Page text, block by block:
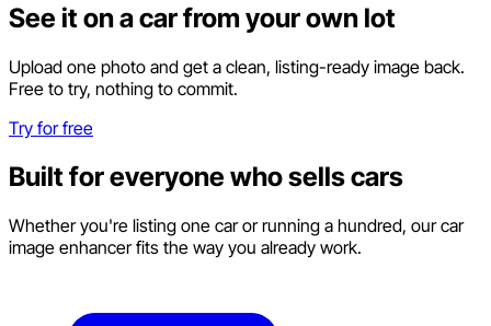
See it on a car from your own lot
Upload one photo and get a clean, listing-ready image back.
Free to try, nothing to commit.
Try for free
Built for everyone who sells cars
Whether you're listing one car or running a hundred, our car
image enhancer fits the way you already work.